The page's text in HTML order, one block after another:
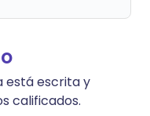
está escrita y
calificados.